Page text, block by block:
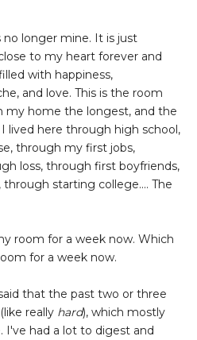
longer mine. It is just
to my heart forever and
with happiness,
and love. This is the room
my home the longest, and the
lived here through high school,
through my first jobs,
loss, through first boyfriends,
starting college.... The
room for a week now. Which
for a week now.
that the past two or three
really hard), which mostly
I've had a lot to digest and